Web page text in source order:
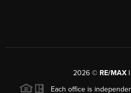
2026 © RE/MAX |
Each office is